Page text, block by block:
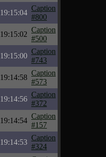
19:15:04
Caption
#800
19:15:02
Caption
#500
19:15:00
Caption
#743
19:14:58
Caption
#573
19:14:56
Caption
#372
19:14:54
Caption
#157
19:14:53
Caption
#324